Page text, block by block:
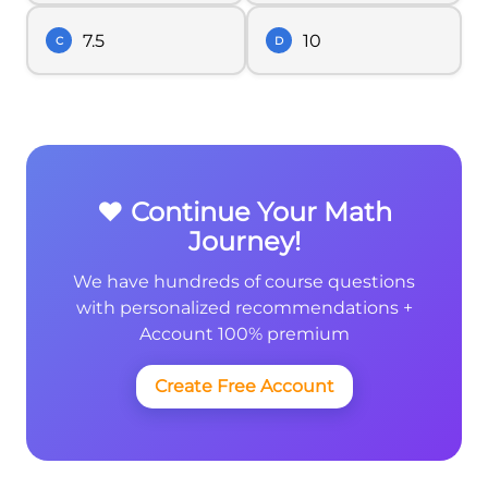
C 7.5 D 10
❤️ Continue Your Math
Journey!
We have hundreds of course questions
with personalized recommendations +
Account 100% premium
Create Free Account